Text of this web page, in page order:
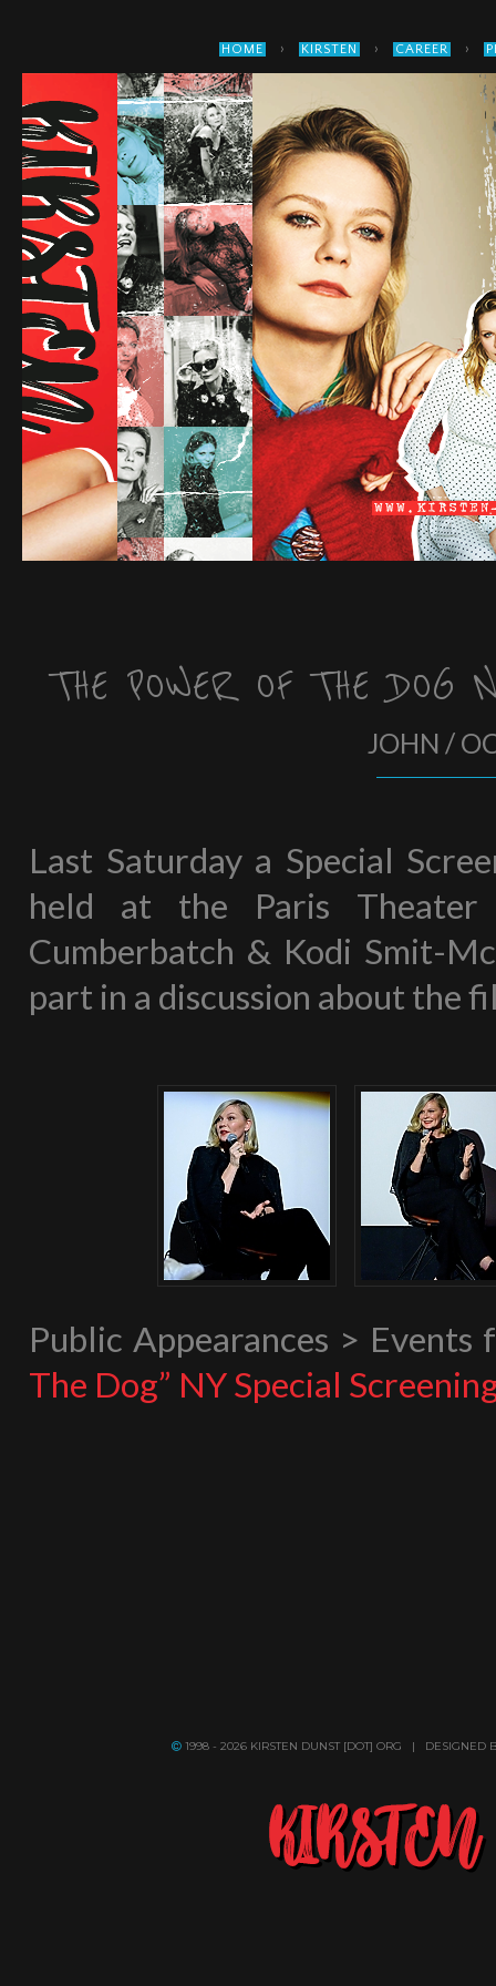
HOME › KIRSTEN › CAREER ›
THE POWER OF THE DOG
JOHN /
Last Saturday a Special
held at the Paris Theater
Cumberbatch & Kodi Smit-
part in a discussion about the
Public Appearances >
The Dog” NY Special
1998 - 2026 KIRSTEN DUNST [DOT] ORG | DESIGNED